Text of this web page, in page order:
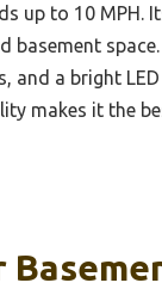
up to 10
a bright
makes it the